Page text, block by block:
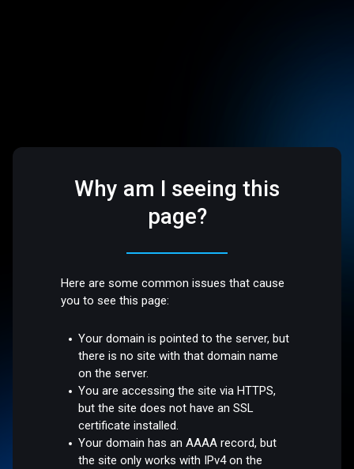
Why am I seeing this
page?
Here are some common issues that cause
you to see this page:
Your domain is pointed to the server, but
there is no site with that domain name
on the server.
You are accessing the site via HTTPS,
but the site does not have an SSL
certificate installed.
Your domain has an AAAA record, but
the site only works with IPv4 on the